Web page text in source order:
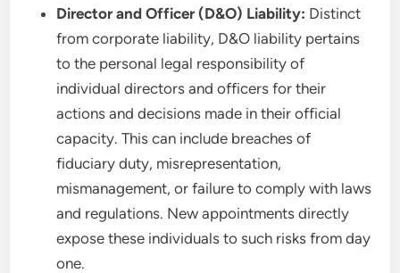
Director and Officer (D&O) Liability: Distinct
from corporate liability, D&O liability pertains
to the personal legal responsibility of
individual directors and officers for their
actions and decisions made in their official
capacity. This can include breaches of
fiduciary duty, misrepresentation,
mismanagement, or failure to comply with laws
and regulations. New appointments directly
expose these individuals to such risks from day
one.